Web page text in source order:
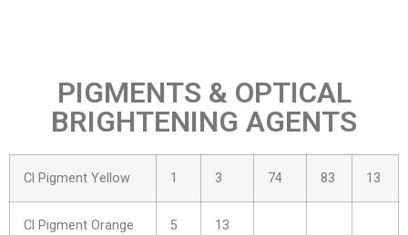
PIGMENTS & OPTICAL
BRIGHTENING AGENTS
Cl Pigment Yellow 1 3 74 83 13
Cl Pigment Orange 5 13